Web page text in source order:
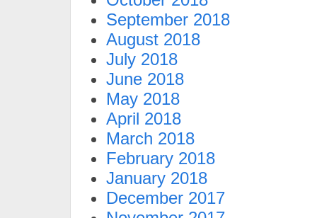
September 2018
August 2018
July 2018
June 2018
May 2018
April 2018
March 2018
February 2018
January 2018
December 2017